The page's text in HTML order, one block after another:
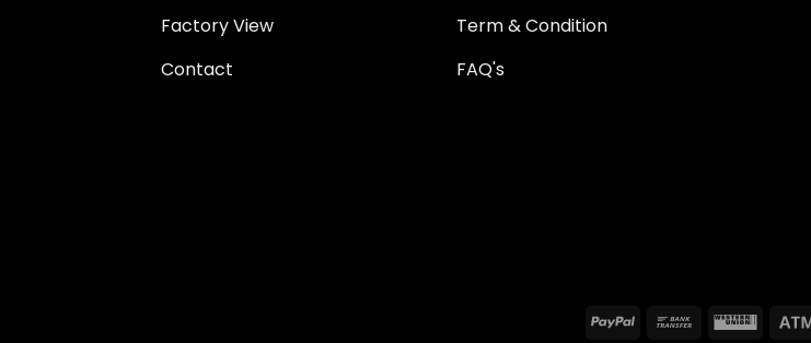
Factory View
Contact
Term & Condition
FAQ's